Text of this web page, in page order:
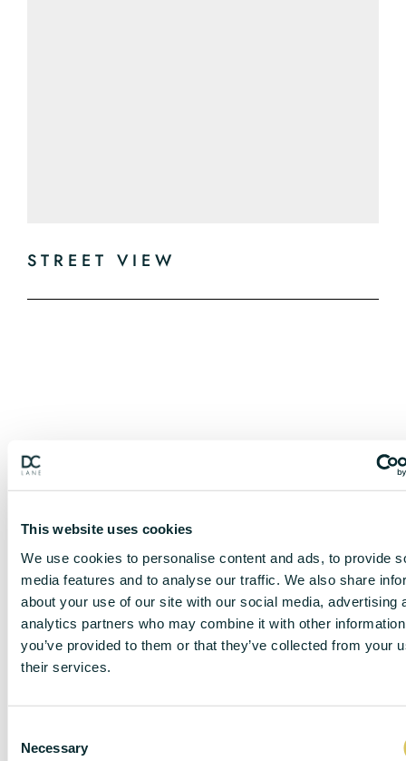
This website uses cookies
We use cookies to personalise content and ads, to provide
media features and to analyse our traffic. We also share
about your use of our site with our social media, advertising
analytics partners who may combine it with other
you’ve provided to them or that they’ve collected from your
their services.
Necessary
STREET VIEW